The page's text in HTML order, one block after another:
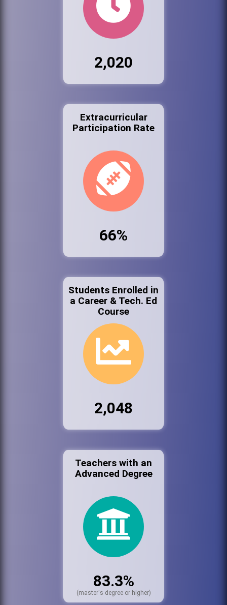
2,020
Extracurricular
Participation Rate
66%
Students Enrolled in
a Career & Tech. Ed
Course
2,048
Teachers with an
Advanced Degree
83.3%
(master's degree or higher)